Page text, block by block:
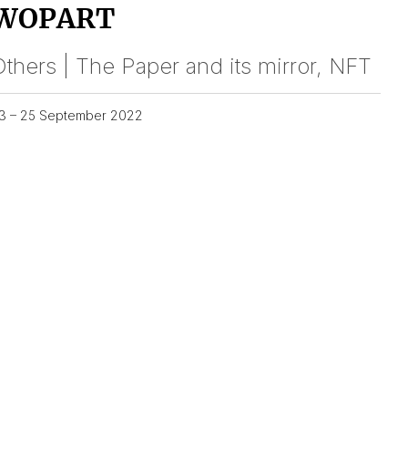
| The Paper and its mirror, NFT
– 25 September 2022